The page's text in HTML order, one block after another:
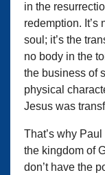
in the
redemption. It’s
soul; it’s the
no body in the
the business of
physical
Jesus was
That’s why
the kingdom of
don’t have the